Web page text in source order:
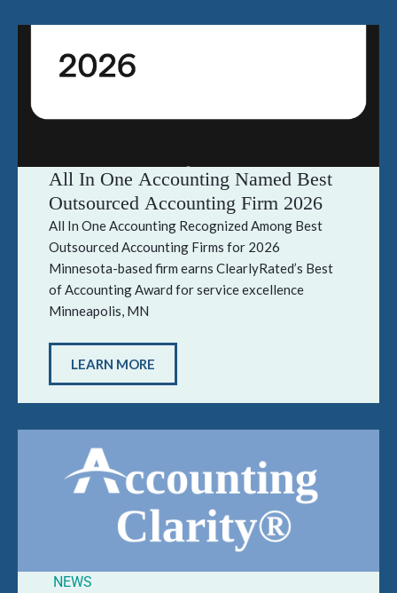
All In One Accounting Named Best
Outsourced Accounting Firm 2026
All In One Accounting Recognized Among Best
Outsourced Accounting Firms for 2026
Minnesota-based firm earns ClearlyRated’s Best
of Accounting Award for service excellence
Minneapolis, MN
LEARN MORE
NEWS